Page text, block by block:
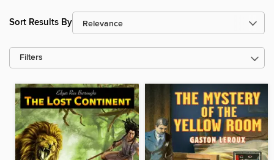
Sort Results By
Filters